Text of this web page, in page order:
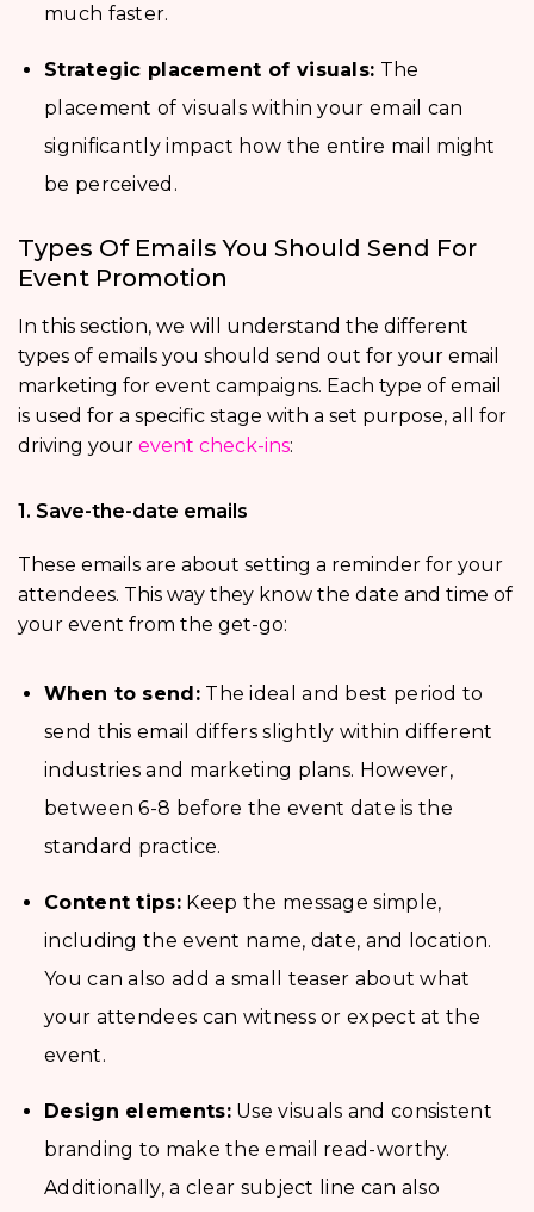
much faster.
Strategic placement of visuals: The
placement of visuals within your email can
significantly impact how the entire mail might
be perceived.
Types Of Emails You Should Send For
Event Promotion
In this section, we will understand the different
types of emails you should send out for your email
marketing for event campaigns. Each type of email
is used for a specific stage with a set purpose, all for
driving your event check-ins:
1. Save-the-date emails
These emails are about setting a reminder for your
attendees. This way they know the date and time of
your event from the get-go:
When to send:The ideal and best period to
send this email differs slightly within different
industries and marketing plans. However,
between 6-8 before the event date is the
standard practice.
Content tips:Keep the message simple,
including the event name, date, and location.
You can also add a small teaser about what
your attendees can witness or expect at the
event.
Design elements:Use visuals and consistent
branding to make the email read-worthy.
Additionally, a clear subject line can also